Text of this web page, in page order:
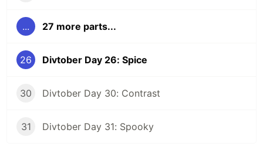
... 27 more parts...
26 Divtober Day 26: Spice
30 Divtober Day 30: Contrast
31 Divtober Day 31: Spooky